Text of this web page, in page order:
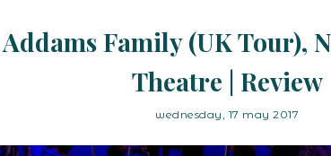
Family (UK Tour),
Theatre | Review
wednesday, 17 may 2017